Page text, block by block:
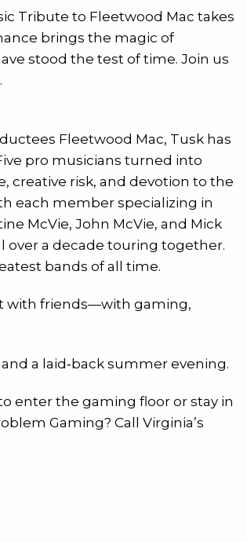
Tribute to Fleetwood Mac takes
brings the magic of
stood the test of time. Join us
Fleetwood Mac, Tusk has
pro musicians turned into
creative risk, and devotion to the
each member specializing in
McVie, John McVie, and Mick
over a decade touring together.
bands of all time.
with friends—with gaming,
a laid‑back summer evening.
enter the gaming floor or stay in
Gaming? Call Virginia’s